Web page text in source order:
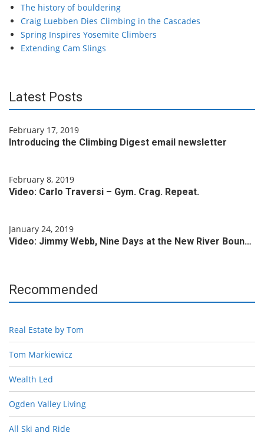
The history of bouldering
Craig Luebben Dies Climbing in the Cascades
Spring Inspires Yosemite Climbers
Extending Cam Slings
Latest Posts
February 17, 2019
Introducing the Climbing Digest email newsletter
February 8, 2019
Video: Carlo Traversi – Gym. Crag. Repeat.
January 24, 2019
Video: Jimmy Webb, Nine Days at the New River Boun…
Recommended
Real Estate by Tom
Tom Markiewicz
Wealth Led
Ogden Valley Living
All Ski and Ride